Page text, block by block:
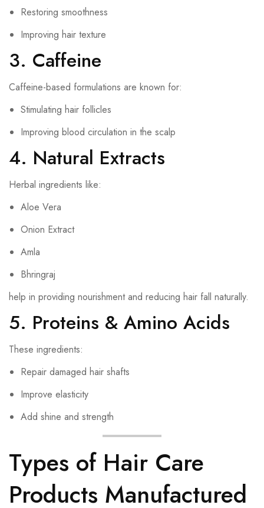
Restoring smoothness
Improving hair texture
3. Caffeine
Caffeine-based formulations are known for:
Stimulating hair follicles
Improving blood circulation in the scalp
4. Natural Extracts
Herbal ingredients like:
Aloe Vera
Onion Extract
Amla
Bhringraj
help in providing nourishment and reducing hair fall naturally.
5. Proteins & Amino Acids
These ingredients:
Repair damaged hair shafts
Improve elasticity
Add shine and strength
Types of Hair Care
Products Manufactured